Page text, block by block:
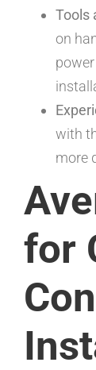
Tools
on
with
more
for